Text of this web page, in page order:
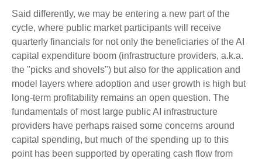
Said differently, we may be entering a new part of the
cycle, where public market participants will receive
quarterly financials for not only the beneficiaries of the AI
capital expenditure boom (infrastructure providers, a.k.a.
the "picks and shovels") but also for the application and
model layers where adoption and user growth is high but
long-term profitability remains an open question. The
fundamentals of most large public AI infrastructure
providers have perhaps raised some concerns around
capital spending, but much of the spending up to this
point has been supported by operating cash flow from